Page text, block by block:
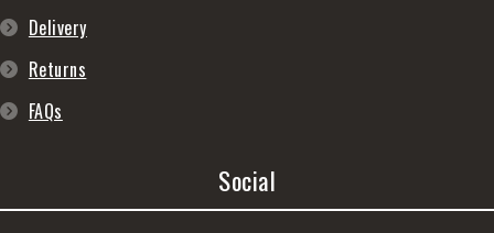
Delivery
Returns
FAQs
Social